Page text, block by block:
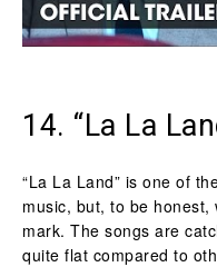
14. “La La
“La La Land” is one of
music, but, to be
mark. The songs are
quite flat compared to